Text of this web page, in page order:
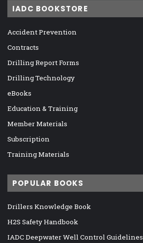
IADC BOOKSTORE
Accident Prevention
Contracts
Drilling Report Forms
Drilling Technology
eBooks
Education & Training
Member Materials
Subscription
Training Materials
POPULAR BOOKS
Drillers Knowledge Book
H2S Safety Handbook
IADC Deepwater Well Control Guidelines